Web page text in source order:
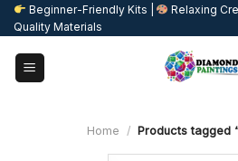
Skip
to
content
Beginner-Friendly Kits | Relaxing
Quality Materials
Home / Products tagged